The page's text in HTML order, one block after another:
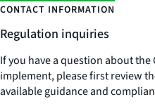
CONTACT INFORMATION
Regulation inquiries
If you have a question about
implement, please first review
available guidance and